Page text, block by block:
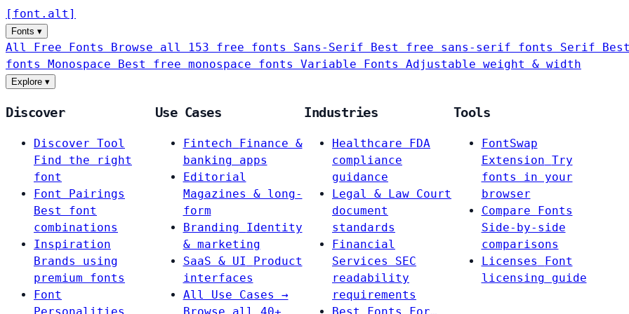
[ font . alt ]
Fonts ▾
All Free Fonts Browse all 153 free fonts Sans-Serif Best free sans-serif fonts Serif
fonts Monospace Best free monospace fonts Variable Fonts Adjustable weight & width
Explore ▾
Discover
Discover Tool
Find the right
font
Font Pairings
Best font
combinations
Inspiration
Brands using
premium fonts
Font
Use Cases
Fintech
Finance &
banking apps
Editorial
Magazines & long-
form
Branding
Identity
& marketing
SaaS & UI
Product
interfaces
All Use Cases →
Industries
Healthcare
FDA
compliance
guidance
Legal & Law Court
document
standards
Financial
Services
SEC
readability
requirements
Tools
FontSwap
Extension Try
fonts in your
browser
Compare Fonts
Side-by-side
comparisons
Licenses
Font
licensing guide